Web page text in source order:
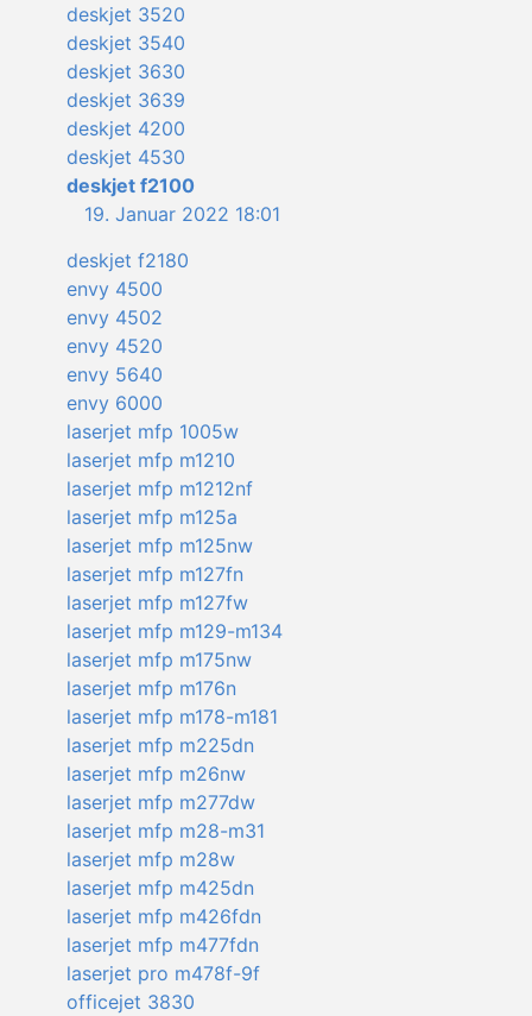
deskjet 3520
deskjet 3540
deskjet 3630
deskjet 3639
deskjet 4200
deskjet 4530
deskjet f2100
19. Januar 2022 18:01
deskjet f2180
envy 4500
envy 4502
envy 4520
envy 5640
envy 6000
laserjet mfp 1005w
laserjet mfp m1210
laserjet mfp m1212nf
laserjet mfp m125a
laserjet mfp m125nw
laserjet mfp m127fn
laserjet mfp m127fw
laserjet mfp m129-m134
laserjet mfp m175nw
laserjet mfp m176n
laserjet mfp m178-m181
laserjet mfp m225dn
laserjet mfp m26nw
laserjet mfp m277dw
laserjet mfp m28-m31
laserjet mfp m28w
laserjet mfp m425dn
laserjet mfp m426fdn
laserjet mfp m477fdn
laserjet pro m478f-9f
officejet 3830